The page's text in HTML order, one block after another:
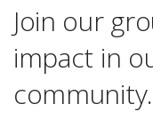
Join our
impact in
community.